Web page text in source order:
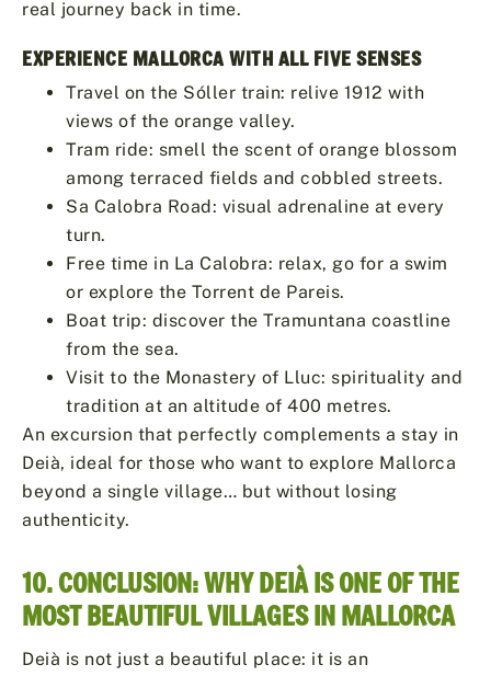
real journey back in time.
EXPERIENCE MALLORCA WITH ALL FIVE SENSES
Travel on the Sóller train: relive 1912 with
views of the orange valley.
Tram ride: smell the scent of orange blossom
among terraced fields and cobbled streets.
Sa Calobra Road: visual adrenaline at every
turn.
Free time in La Calobra: relax, go for a swim
or explore the Torrent de Pareis.
Boat trip: discover the Tramuntana coastline
from the sea.
Visit to the Monastery of Lluc: spirituality and
tradition at an altitude of 400 metres.
An excursion that perfectly complements a stay in
Deià, ideal for those who want to explore Mallorca
beyond a single village… but without losing
authenticity.
10. CONCLUSION: WHY DEIÀ IS ONE OF THE
MOST BEAUTIFUL VILLAGES IN MALLORCA
Deià is not just a beautiful place: it is an